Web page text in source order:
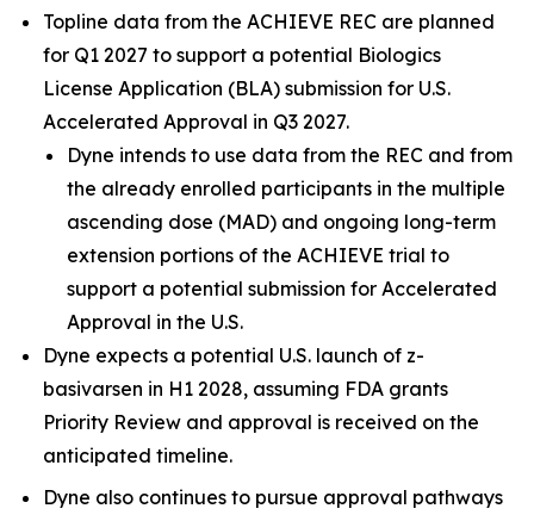
Topline data from the ACHIEVE REC are planned
for Q1 2027 to support a potential Biologics
License Application (BLA) submission for U.S.
Accelerated Approval in Q3 2027.
Dyne intends to use data from the REC and from
the already enrolled participants in the multiple
ascending dose (MAD) and ongoing long-term
extension portions of the ACHIEVE trial to
support a potential submission for Accelerated
Approval in the U.S.
Dyne expects a potential U.S. launch of z-
basivarsen in H1 2028, assuming FDA grants
Priority Review and approval is received on the
anticipated timeline.
Dyne also continues to pursue approval pathways